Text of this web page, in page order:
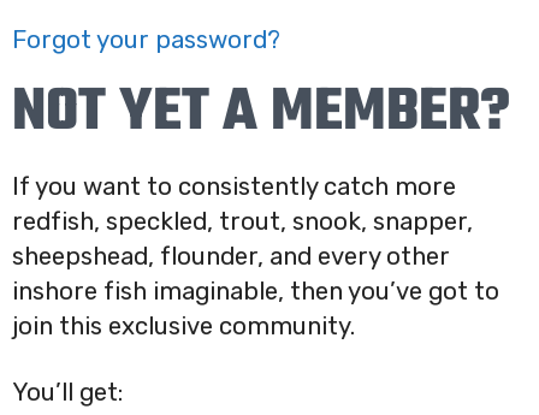
Forgot your password?
NOT YET A MEMBER?
If you want to consistently catch more
redfish, speckled, trout, snook, snapper,
sheepshead, flounder, and every other
inshore fish imaginable, then you’ve got to
join this exclusive community.
You’ll get: